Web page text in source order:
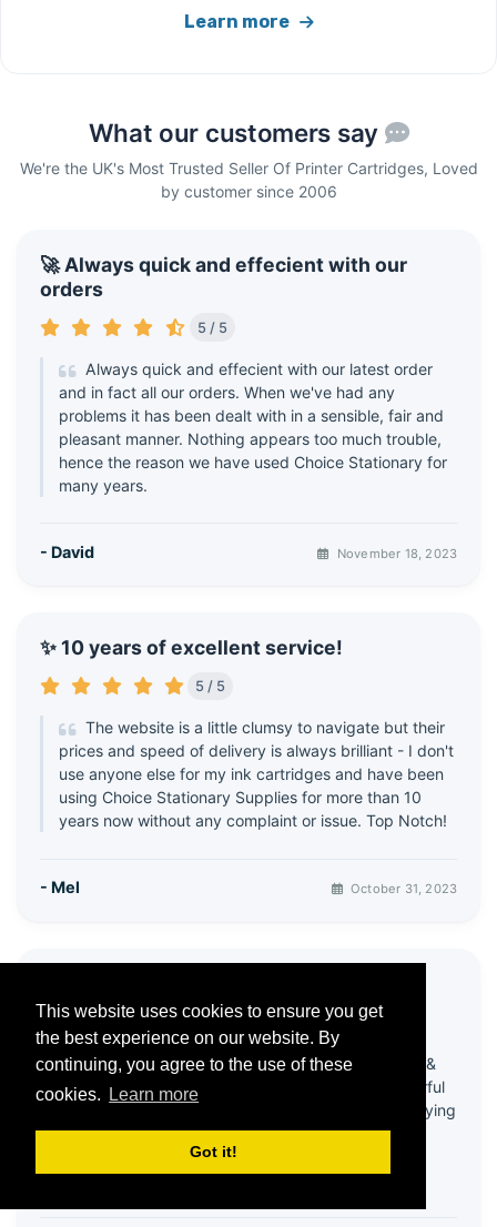
This website uses cookies to ensure you get
the best experience on our website. By
continuing, you agree to the use of these
cookies.
Learn more
Got it!
Learn more
What our customers say
We're the UK's Most Trusted Seller Of Printer Cartridges, Loved
by customer since 2006
🚀 Always quick and effecient with our
orders
5 / 5
Always quick and effecient with our latest order
and in fact all our orders. When we've had any
problems it has been dealt with in a sensible, fair and
pleasant manner. Nothing appears too much trouble,
hence the reason we have used Choice Stationary for
many years.
- David November 18, 2023
✨ 10 years of excellent service!
5 / 5
The website is a little clumsy to navigate but their
prices and speed of delivery is always brilliant - I don't
use anyone else for my ink cartridges and have been
using Choice Stationary Supplies for more than 10
years now without any complaint or issue. Top Notch!
- Mel October 31, 2023
5 / 5
Been using this company for quite a few years &
always happy with products! Recently had wonderful
help from customer services - my account was playing
up & it all got sorted in a very efficient and friendly
Thank you 😊